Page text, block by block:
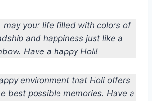
may your life filled with colors of
and happiness just like a
Have a happy Holi!
environment that Holi offers
best possible memories. Have a